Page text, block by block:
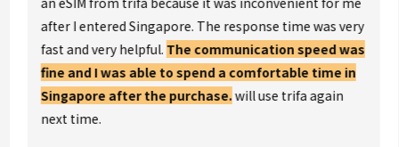
after I entered Singapore. The response time was very
fast and very helpful. The communication speed was
fine and I was able to spend a comfortable time in
Singapore after the purchase.will use trifa again
next time.